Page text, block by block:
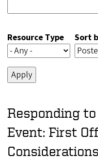
Resource Type Sort
Responding
Event: First
Considerations